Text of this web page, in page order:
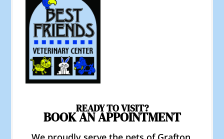
READY TO VISIT?
BOOK AN APPOINTMENT